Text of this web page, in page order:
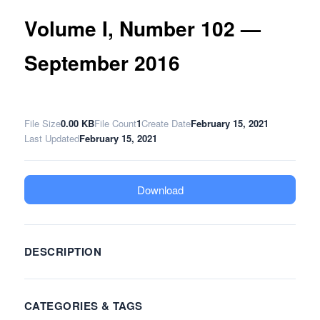
Volume I, Number 102 —
September 2016
File Size0.00 KBFile Count1Create DateFebruary 15, 2021
Last UpdatedFebruary 15, 2021
Download
DESCRIPTION
CATEGORIES & TAGS